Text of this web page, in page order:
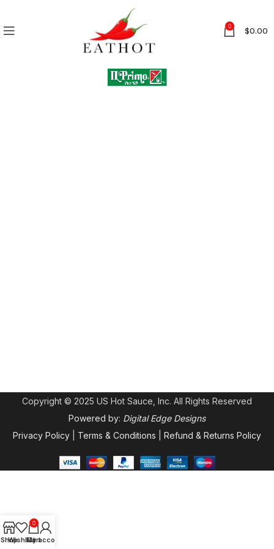
0 $0.00
Copyright © 2025 US Hot Sauce, Inc. All Rights Reserved
Powered by: Digital Edge Designs
Privacy Policy
Terms & Conditions Refund & Returns Policy
Shop
Wishlist
0
Cart
My account